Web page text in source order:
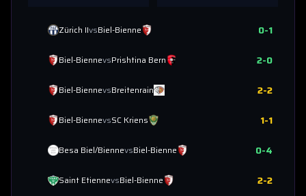
Zürich IIvsBiel-Bienne 0-1
Biel-BiennevsPrishtina Bern 2-0
Biel-BiennevsBreitenrain 2-2
Biel-BiennevsSC Kriens 1-1
Besa Biel/BiennevsBiel-Bienne 0-4
Saint EtiennevsBiel-Bienne 2-2